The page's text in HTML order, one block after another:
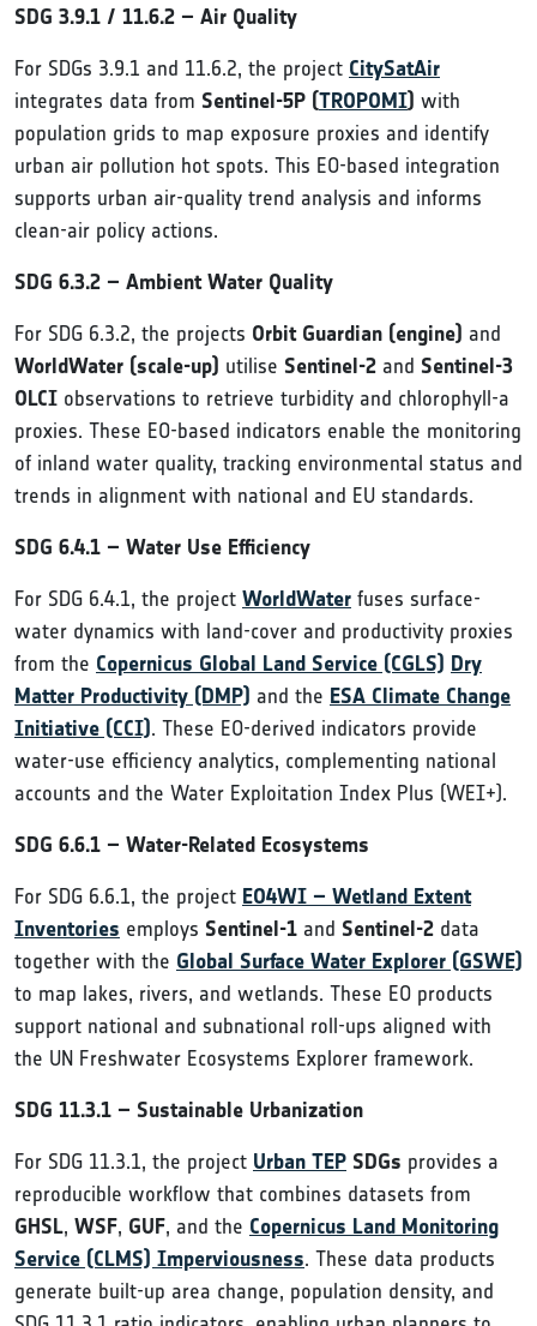
SDG 3.9.1 / 11.6.2 – Air Quality
For SDGs 3.9.1 and 11.6.2, the project CitySatAir
integrates data from Sentinel-5P (TROPOMI) with
population grids to map exposure proxies and identify
urban air pollution hot spots. This EO-based integration
supports urban air-quality trend analysis and informs
clean-air policy actions.
SDG 6.3.2 – Ambient Water Quality
For SDG 6.3.2, the projects Orbit Guardian (engine) and
WorldWater (scale-up) utilise Sentinel-2 and Sentinel-3
OLCI observations to retrieve turbidity and chlorophyll-a
proxies. These EO-based indicators enable the monitoring
of inland water quality, tracking environmental status and
trends in alignment with national and EU standards.
SDG 6.4.1 – Water Use Efficiency
For SDG 6.4.1, the project WorldWater fuses surface-
water dynamics with land-cover and productivity proxies
from the Copernicus Global Land Service (CGLS) Dry
Matter Productivity (DMP) and the ESA Climate Change
Initiative (CCI). These EO-derived indicators provide
water-use efficiency analytics, complementing national
accounts and the Water Exploitation Index Plus (WEI+).
SDG 6.6.1 – Water-Related Ecosystems
For SDG 6.6.1, the project EO4WI – Wetland Extent
Inventories employs Sentinel-1 and Sentinel-2 data
together with the Global Surface Water Explorer (GSWE)
to map lakes, rivers, and wetlands. These EO products
support national and subnational roll-ups aligned with
the UN Freshwater Ecosystems Explorer framework.
SDG 11.3.1 – Sustainable Urbanization
For SDG 11.3.1, the project Urban TEP SDGs provides a
reproducible workflow that combines datasets from
GHSL, WSF, GUF, and the Copernicus Land Monitoring
Service (CLMS) Imperviousness. These data products
generate built-up area change, population density, and